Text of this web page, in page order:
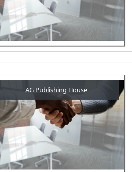
AG Publishing House